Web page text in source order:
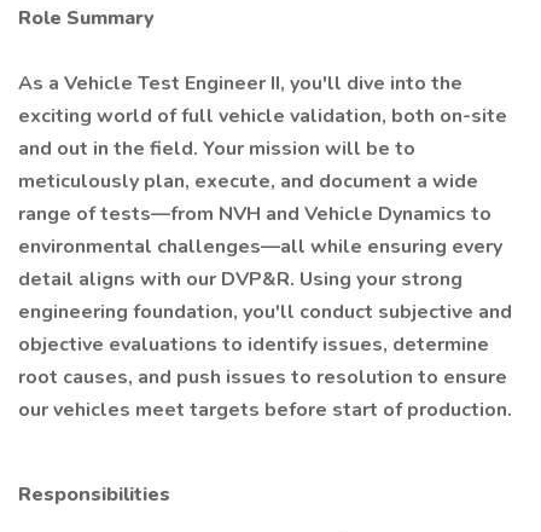
Role Summary
As a Vehicle Test Engineer II, you'll dive into the
exciting world of full vehicle validation, both on-site
and out in the field. Your mission will be to
meticulously plan, execute, and document a wide
range of tests—from NVH and Vehicle Dynamics to
environmental challenges—all while ensuring every
detail aligns with our DVP&R. Using your strong
engineering foundation, you'll conduct subjective and
objective evaluations to identify issues, determine
root causes, and push issues to resolution to ensure
our vehicles meet targets before start of production.
Responsibilities